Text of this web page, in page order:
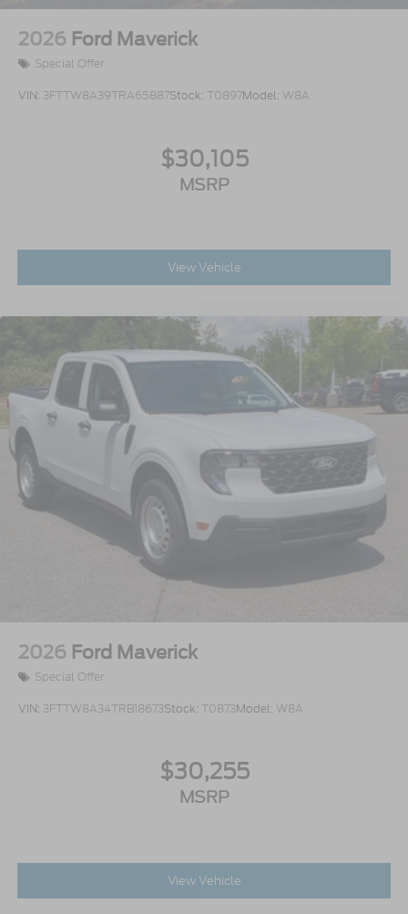
2026 Ford Maverick
Special Offer
VIN: 3FTTW8A39TRA65887Stock: T0897Model: W8A
$30,105
MSRP
View Vehicle
2026 Ford Maverick
Special Offer
VIN: 3FTTW8A34TRB18673Stock: T0873Model: W8A
$30,255
MSRP
View Vehicle